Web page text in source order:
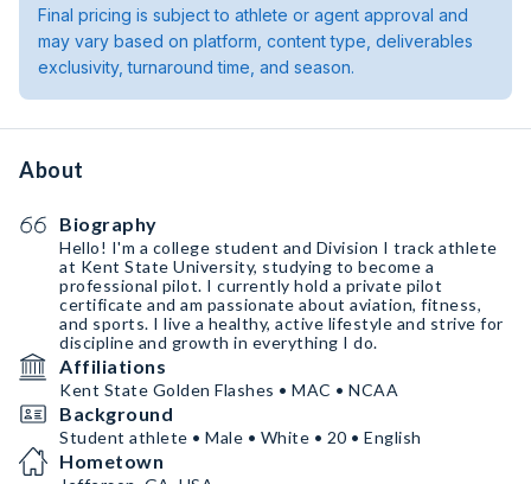
Final pricing is subject to athlete or agent approval and
may vary based on platform, content type, deliverables
exclusivity, turnaround time, and season.
About
Biography
Hello! I'm a college student and Division I track athlete
at Kent State University, studying to become a
professional pilot. I currently hold a private pilot
certificate and am passionate about aviation, fitness,
and sports. I live a healthy, active lifestyle and strive for
discipline and growth in everything I do.
Affiliations
Kent State Golden Flashes • MAC • NCAA
Background
Student athlete • Male • White • 20 • English
Hometown